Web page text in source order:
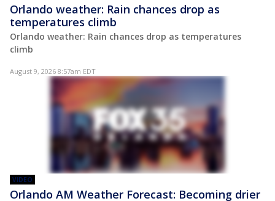
Orlando weather: Rain chances drop as
temperatures climb
Orlando weather: Rain chances drop as temperatures
climb
August 9, 2026 8:57am EDT
VIDEO
Orlando AM Weather Forecast: Becoming drier